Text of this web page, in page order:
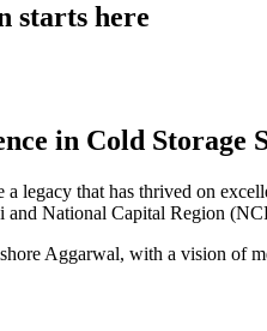
starts here
in Cold Storage
legacy that has thrived on
National Capital Region
Aggarwal, with a vision of